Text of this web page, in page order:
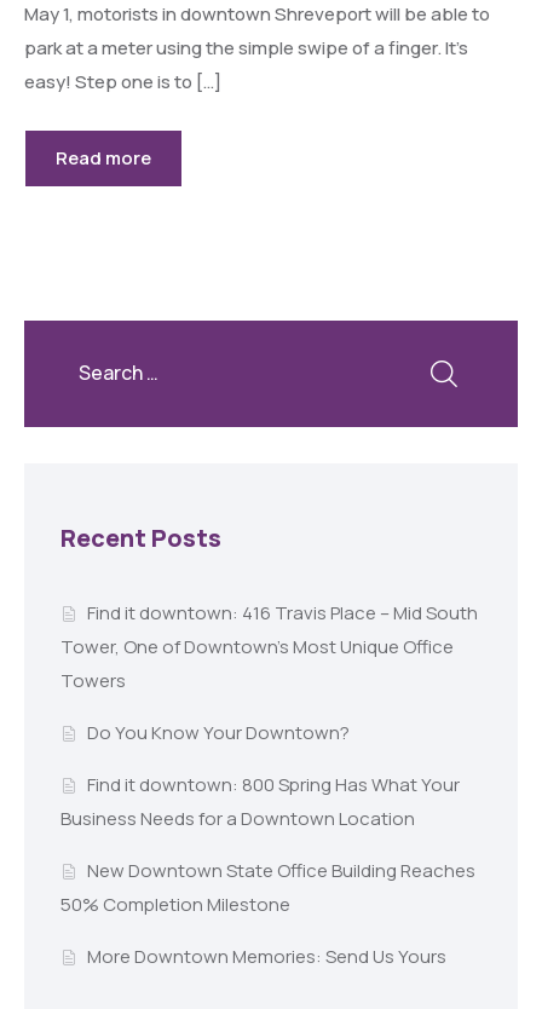
May 1, motorists in downtown Shreveport will be able to
park at a meter using the simple swipe of a finger. It’s
easy! Step one is to […]
Read more
Recent Posts
Find it downtown: 416 Travis Place – Mid South
Tower, One of Downtown’s Most Unique Office
Towers
Do You Know Your Downtown?
Find it downtown: 800 Spring Has What Your
Business Needs for a Downtown Location
New Downtown State Office Building Reaches
50% Completion Milestone
More Downtown Memories: Send Us Yours